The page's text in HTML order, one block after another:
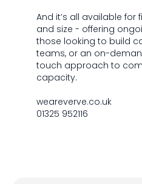
And it’s all available for
and size - offering
those looking to build
teams, or an on-
touch approach to
capacity.
weareverve.co.uk
01325 952116